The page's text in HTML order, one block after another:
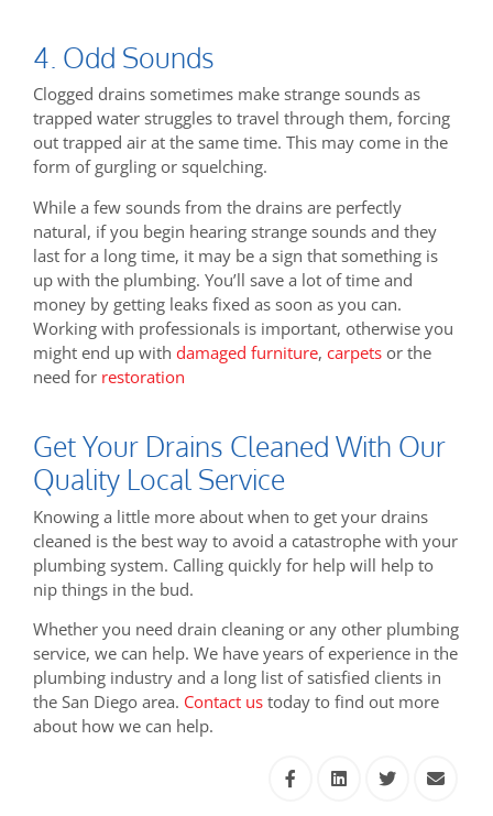
4. Odd Sounds
Clogged drains sometimes make strange sounds as
trapped water struggles to travel through them, forcing
out trapped air at the same time. This may come in the
form of gurgling or squelching.
While a few sounds from the drains are perfectly
natural, if you begin hearing strange sounds and they
last for a long time, it may be a sign that something is
up with the plumbing. You’ll save a lot of time and
money by getting leaks fixed as soon as you can.
Working with professionals is important, otherwise you
might end up with damaged furniture, carpets or the
need for restoration
Get Your Drains Cleaned With Our
Quality Local Service
Knowing a little more about when to get your drains
cleaned is the best way to avoid a catastrophe with your
plumbing system. Calling quickly for help will help to
nip things in the bud.
Whether you need drain cleaning or any other plumbing
service, we can help. We have years of experience in the
plumbing industry and a long list of satisfied clients in
the San Diego area. Contact us today to find out more
about how we can help.